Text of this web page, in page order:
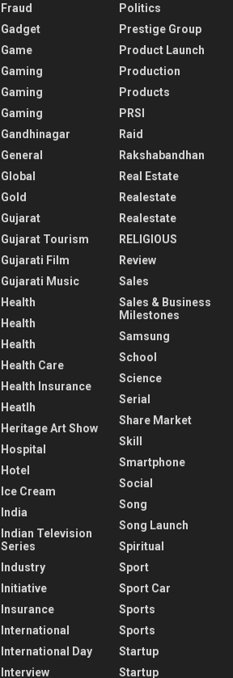
Fraud
Gadget
Game
Gaming
Gaming
Gaming
Gandhinagar
General
Global
Gold
Gujarat
Gujarat Tourism
Gujarati Film
Gujarati Music
Health
Health
Health
Health Care
Health Insurance
Heatlh
Heritage Art Show
Hospital
Hotel
Ice Cream
India
Indian Television
Series
Industry
Initiative
Insurance
International
International Day
Interview
Politics
Prestige Group
Product Launch
Production
Products
PRSI
Raid
Rakshabandhan
Real Estate
Realestate
Realestate
RELIGIOUS
Review
Sales
Sales & Business
Milestones
Samsung
School
Science
Serial
Share Market
Skill
Smartphone
Social
Song
Song Launch
Spiritual
Sport
Sport Car
Sports
Sports
Startup
Startup